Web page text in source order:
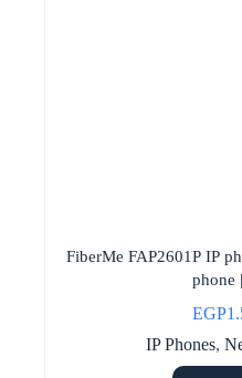
FiberMe FAP2601P IP
phone
EGP
IP Phones,